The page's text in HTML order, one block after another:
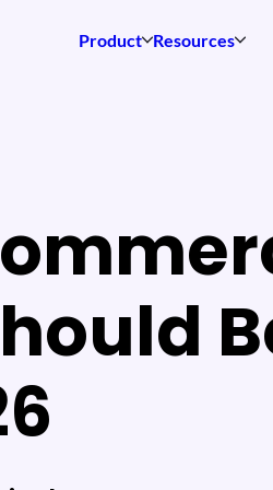
Product Resources